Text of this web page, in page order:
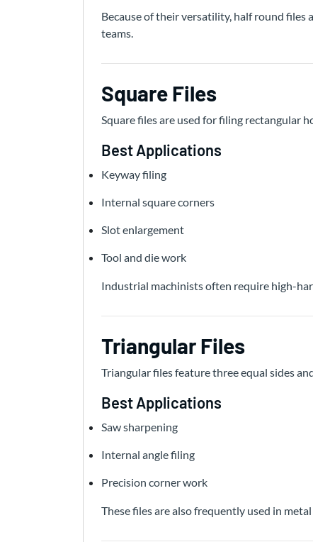
Because of their versatility, half round
teams.
Square Files
Square files are used for filing rectangular
Best Applications
Keyway filing
Internal square corners
Slot enlargement
Tool and die work
Industrial machinists often require high-
Triangular Files
Triangular files feature three equal sides
Best Applications
Saw sharpening
Internal angle filing
Precision corner work
These files are also frequently used in